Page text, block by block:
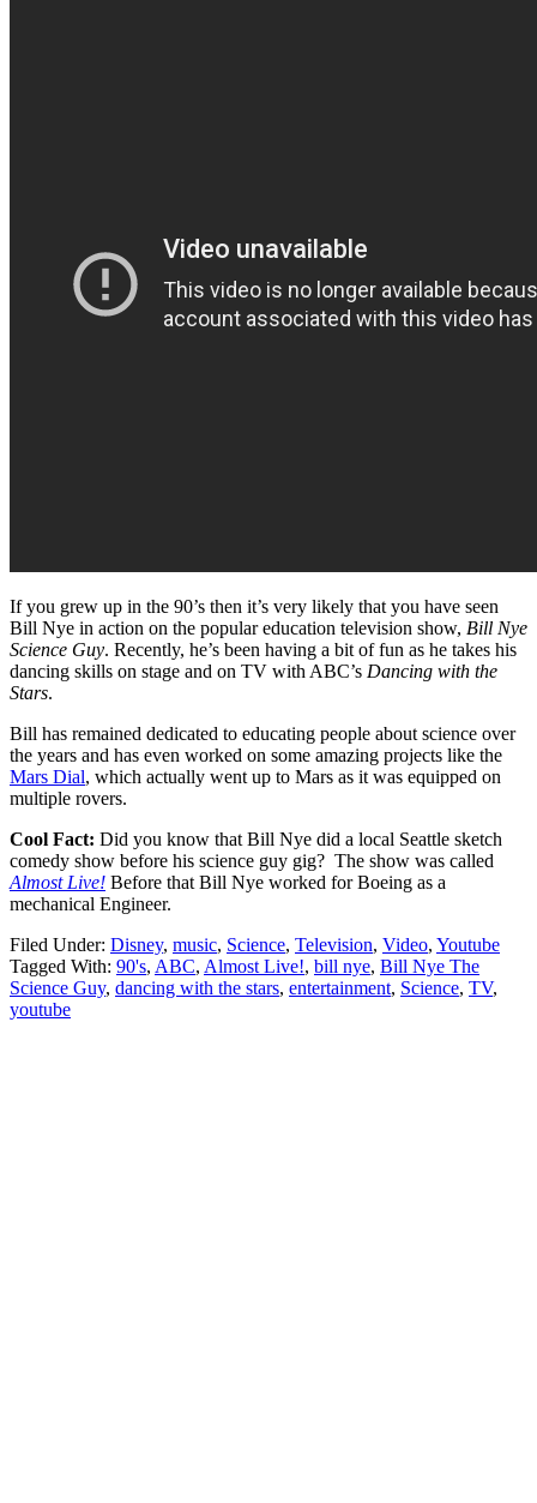
If you grew up in the 90’s then it’s very likely that you have seen
Bill Nye in action on the popular education television show, Bill Nye
Science Guy. Recently, he’s been having a bit of fun as he takes his
dancing skills on stage and on TV with ABC’s Dancing with the
Stars.
Bill has remained dedicated to educating people about science over
the years and has even worked on some amazing projects like the
Mars Dial, which actually went up to Mars as it was equipped on
multiple rovers.
Cool Fact: Did you know that Bill Nye did a local Seattle sketch
comedy show before his science guy gig? The show was called
Almost Live! Before that Bill Nye worked for Boeing as a
mechanical Engineer.
Filed Under: Disney, music, Science, Television, Video, Youtube
Tagged With: 90's, ABC, Almost Live!, bill nye, Bill Nye The
Science Guy, dancing with the stars, entertainment, Science, TV,
youtube